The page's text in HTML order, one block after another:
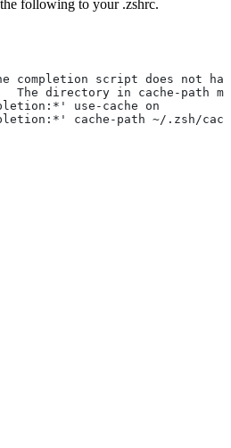
following to your .zshrc.
completion script does not
The directory in cache-path
use-cache on
cache-path ~/.zsh/